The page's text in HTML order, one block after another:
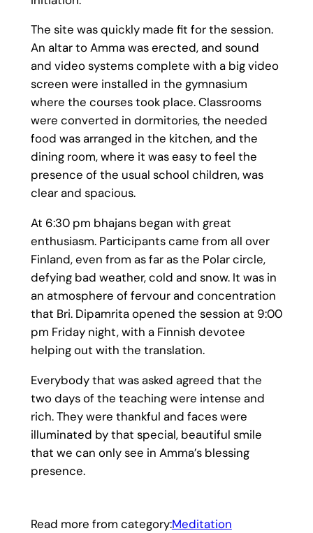
The site was quickly made fit for the session.
An altar to Amma was erected, and sound
and video systems complete with a big video
screen were installed in the gymnasium
where the courses took place. Classrooms
were converted in dormitories, the needed
food was arranged in the kitchen, and the
dining room, where it was easy to feel the
presence of the usual school children, was
clear and spacious.
At 6:30 pm bhajans began with great
enthusiasm. Participants came from all over
Finland, even from as far as the Polar circle,
defying bad weather, cold and snow. It was in
an atmosphere of fervour and concentration
that Bri. Dipamrita opened the session at 9:00
pm Friday night, with a Finnish devotee
helping out with the translation.
Everybody that was asked agreed that the
two days of the teaching were intense and
rich. They were thankful and faces were
illuminated by that special, beautiful smile
that we can only see in Amma’s blessing
presence.
Read more from category:Meditation